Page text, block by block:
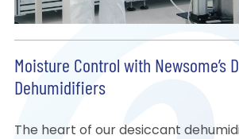
Moisture Control with Newsome’s
Dehumidifiers
The heart of our desiccant